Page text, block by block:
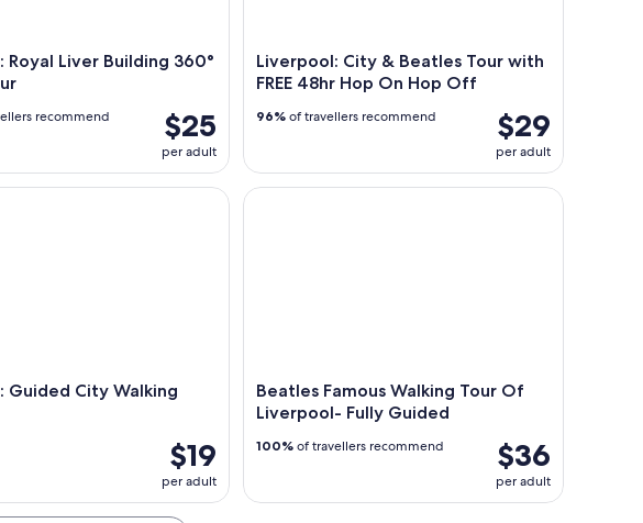
Royal Liver Building 360°
$25
per adult
recommend
Liverpool: City & Beatles Tour with
FREE 48hr Hop On Hop Off
$29
per adult
96% of travellers recommend
Guided City Walking
$19
per adult
City Walking Tour
Beatles Famous Walking Tour Of
Liverpool- Fully Guided
$36
per adult
100% of travellers recommend
Beatles Famous Walking Tour Of Liverpool- Fully